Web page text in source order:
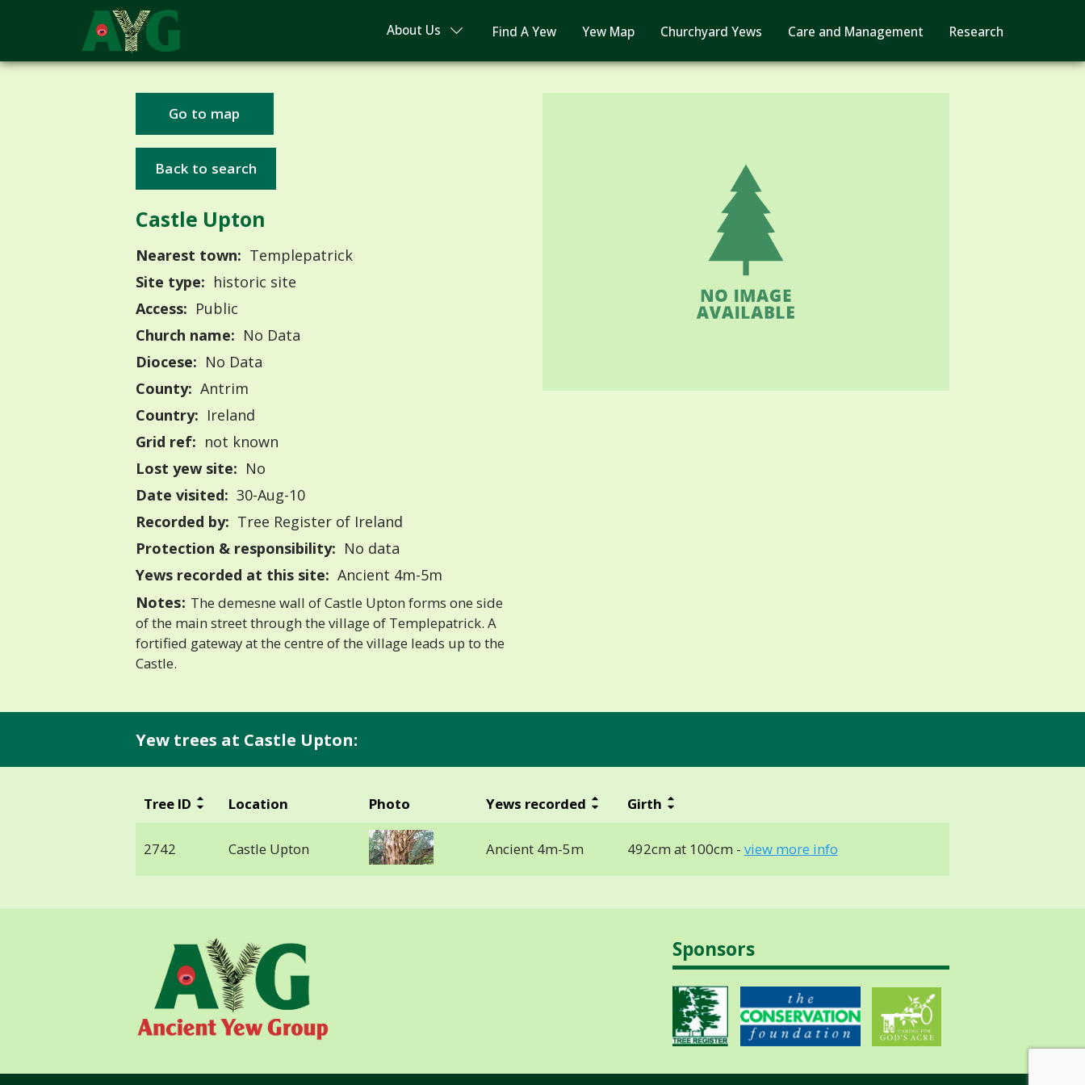
About Us Find A Yew Yew Map Churchyard Yews Care and Management Research
Go to map
Back to search
Castle Upton
Nearest town: Templepatrick
Site type: historic site
Access: Public
Church name: No Data
Diocese: No Data
County: Antrim
Country: Ireland
Grid ref: not known
Lost yew site: No
Date visited: 30-Aug-10
Recorded by: Tree Register of Ireland
Protection & responsibility: No data
Yews recorded at this site: Ancient 4m-5m
Notes: The demesne wall of Castle Upton forms one side
of the main street through the village of Templepatrick. A
fortified gateway at the centre of the village leads up to the
Castle.
Yew trees at Castle Upton:
Tree ID Location Photo Yews recorded Girth
2742 Castle Upton Ancient 4m-5m 492cm at 100cm - view more info
Sponsors